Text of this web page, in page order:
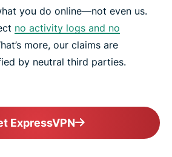
you do online—not even us.
no activity logs and no
more, our claims are
by neutral third parties.
ExpressVPN